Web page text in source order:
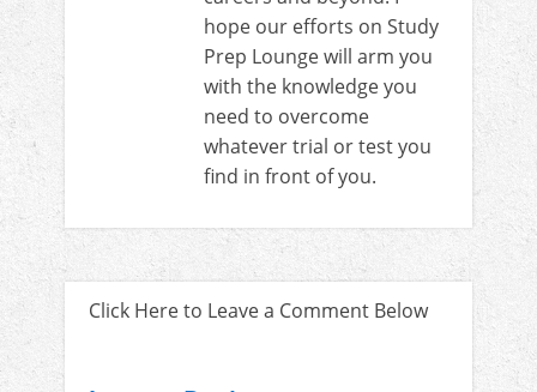
hope our efforts on Study
Prep Lounge will arm you
with the knowledge you
need to overcome
whatever trial or test you
find in front of you.
Click Here to Leave a Comment Below